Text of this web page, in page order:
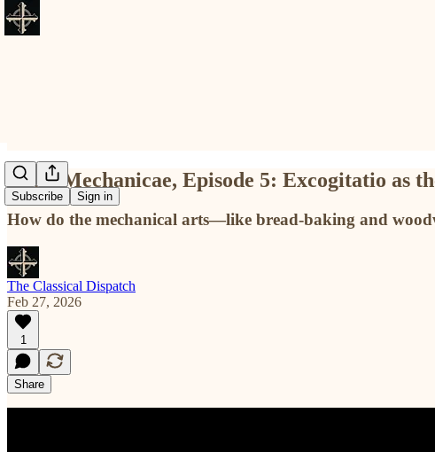
Subscribe Sign in
Artes Mechanicae, Episode 5: Excogitatio as
How do the mechanical arts—like bread-baking and
The Classical Dispatch
Feb 27, 2026
1
Share